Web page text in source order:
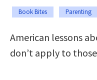
Book Bites Parenting
American lessons
don’t apply to